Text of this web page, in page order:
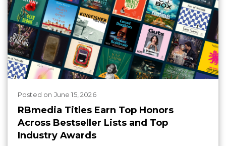
Posted on June 15, 2026
RBmedia Titles Earn Top Honors
Across Bestseller Lists and Top
Industry Awards